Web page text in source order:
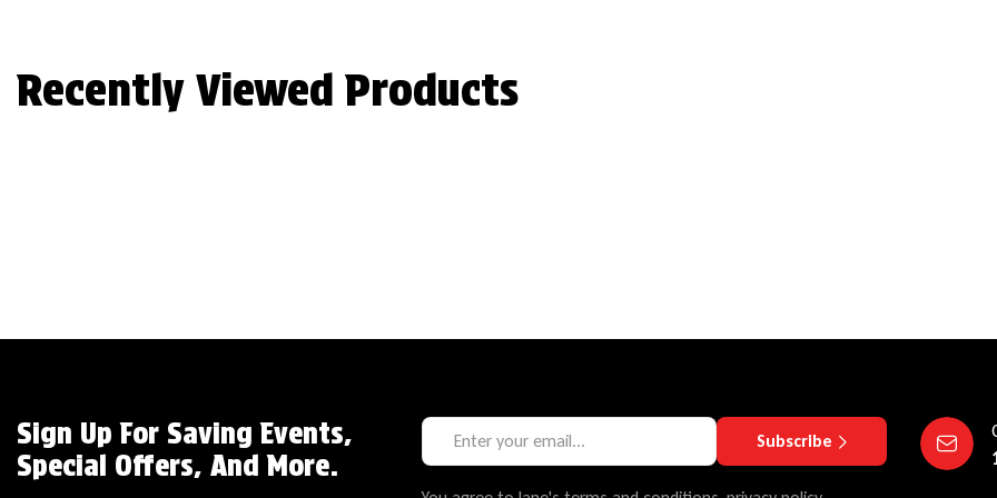
Recently Viewed Products
Sign Up For Saving Events,
Special Offers, And More.
Subscribe